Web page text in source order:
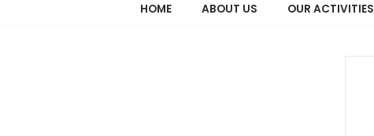
HOME ABOUT US OUR ACTIVITIES